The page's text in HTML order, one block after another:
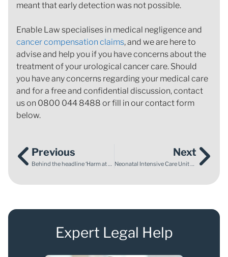
meant that early detection was not possible.
Enable Law specialises in medical negligence and
cancer compensation claims, and we are here to
advise and help you if you have concerns about the
treatment of your urological cancer care. Should
you have any concerns regarding your medical care
and for a free and confidential discussion, contact
us on 0800 044 8488 or fill in our contact form
below.
Previous
Behind the headline ‘Harm at risk of being normalised in maternity care’
Next
Neonatal Intensive Care Unit Awareness Month – My own experience
Expert Legal Help